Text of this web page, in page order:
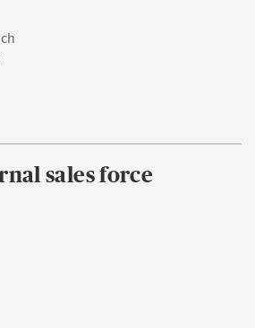
sales force